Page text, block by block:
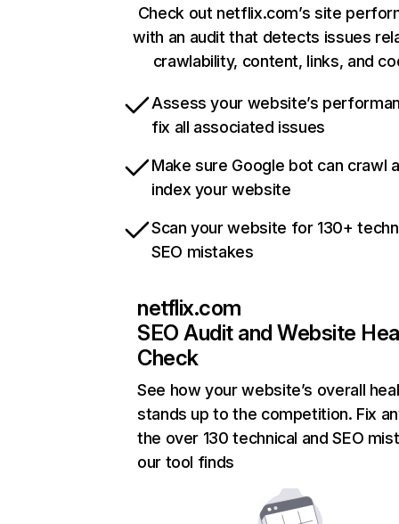
Check out netflix.com’s site
with an audit that detects issues
crawlability, content, links, and
Assess your website’s
fix all associated issues
Make sure Google bot can crawl
index your website
Scan your website for 130+
SEO mistakes
netflix.com
SEO Audit and Website
Check
See how your website’s overall
stands up to the competition. Fix
the over 130 technical and SEO
our tool finds